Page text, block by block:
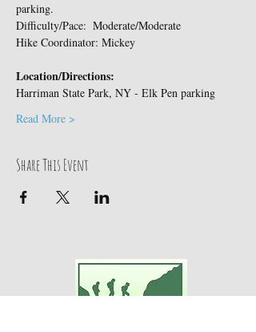
parking.
Difficulty/Pace:  Moderate/Moderate
Hike Coordinator: Mickey
Location/Directions:
Harriman State Park, NY - Elk Pen parking
Read More >
Share This Event